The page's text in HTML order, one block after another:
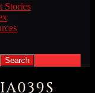
Stories